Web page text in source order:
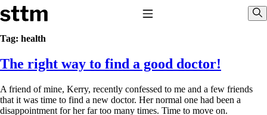
Skip to content
Stop The Thyroid Madness
Common Questions & Answers
Recommended Labwork
Saliva Cortisol Test
TSH – Why It’s Useless
Interpreting Lab Results
Tag: health
The right way to find a good doctor!
A friend of mine, Kerry, recently confessed to me and a few friends
that it was time to find a new doctor. Her normal one had been a
disappointment for her far too many times. Time to move on.